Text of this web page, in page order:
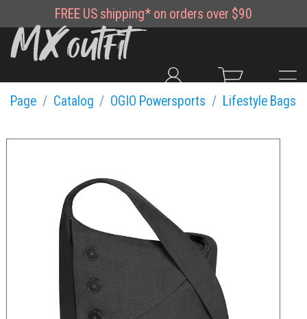
FREE US shipping* on orders over $90
Page Catalog OGIO Powersports Lifestyle Bags